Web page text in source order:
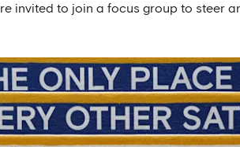
invited to join a focus group to steer